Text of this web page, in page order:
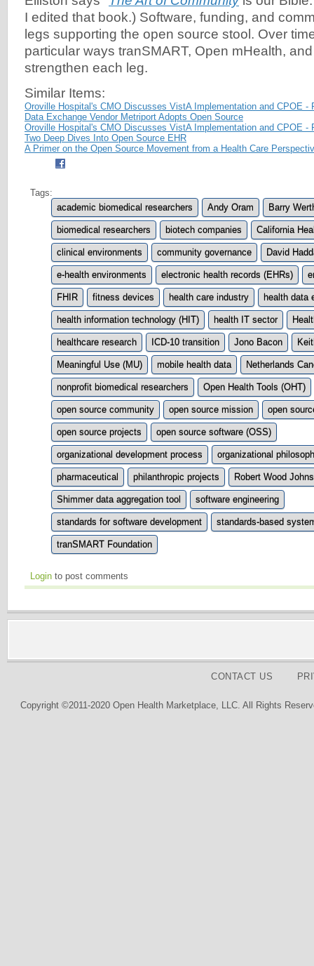
I edited that book.) Software, funding, and
legs supporting the open source stool. Over
particular ways tranSMART, Open mHealth,
strengthen each leg.
Similar Items:
Oroville Hospital's CMO Discusses VistA Implementation and CPOE -
Data Exchange Vendor Metriport Adopts Open Source
Oroville Hospital's CMO Discusses VistA Implementation and CPOE -
Two Deep Dives Into Open Source EHR
A Primer on the Open Source Movement from a Health Care
Tags:
academic biomedical researchers
Andy Oram Barry
biomedical researchers biotech companies California
clinical environments community governance David
e-health environments electronic health records (EHRs)
FHIR fitness devices health care industry health data
health information technology (HIT) health IT sector
healthcare research ICD-10 transition Jono Bacon
Meaningful Use (MU) mobile health data Netherlands
nonprofit biomedical researchers Open Health Tools (OHT)
open source community open source mission open
open source projects open source software (OSS)
organizational development process organizational
pharmaceutical philanthropic projects Robert Wood
Shimmer data aggregation tool software engineering
standards for software development standards-based
tranSMART Foundation
Login to post comments
CONTACT US
Copyright ©2011-2020 Open Health Marketplace, LLC. All Rights